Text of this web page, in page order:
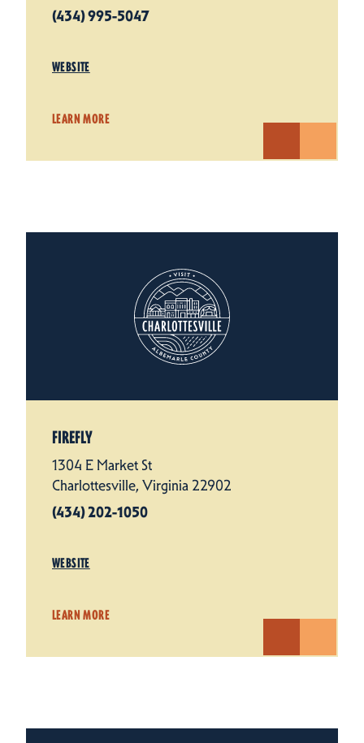
(434) 995-5047
WEBSITE
LEARN MORE
FIREFLY
1304 E Market St
Charlottesville, Virginia 22902
(434) 202-1050
WEBSITE
LEARN MORE